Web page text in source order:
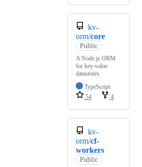
kv-
orm/core
Public
A Node.js ORM
for key-value
datastores
TypeScript
54
4
kv-
orm/cf-
workers
Public